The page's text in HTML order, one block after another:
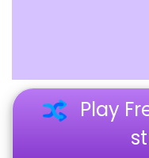
Play